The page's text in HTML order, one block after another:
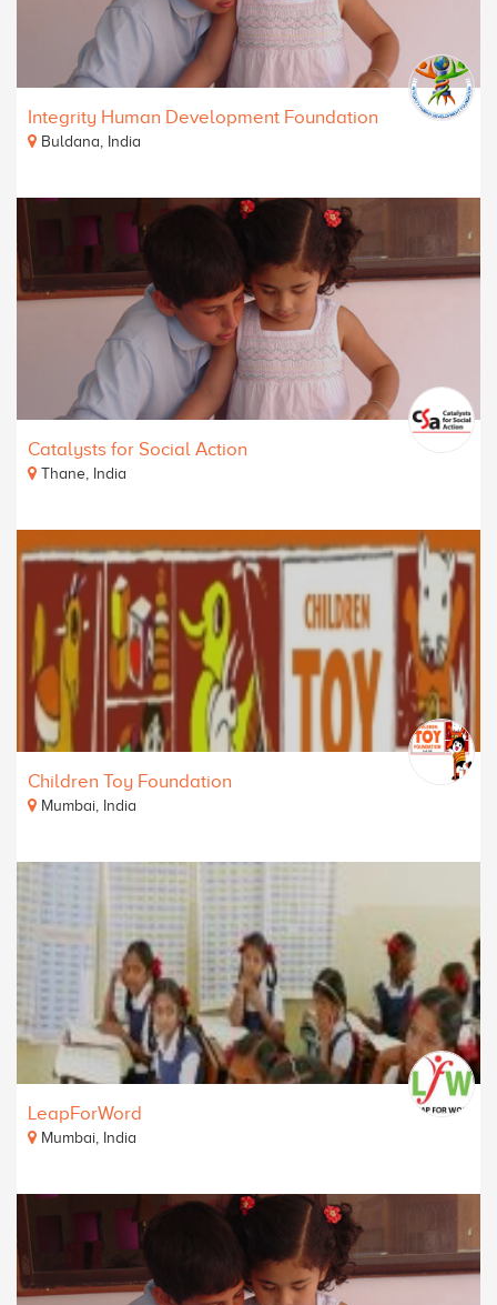
Integrity Human Development Foundation
Buldana, India
Catalysts for Social Action
Thane, India
Children Toy Foundation
Mumbai, India
LeapForWord
Mumbai, India